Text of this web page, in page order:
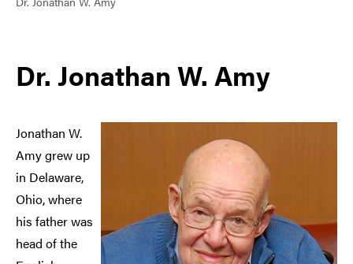
Dr. Jonathan W. Amy
Jonathan W.
Amy grew up
in Delaware,
Ohio, where
his father was
head of the